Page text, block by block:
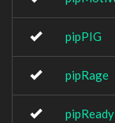
pipPIG
pipRage
pipReady